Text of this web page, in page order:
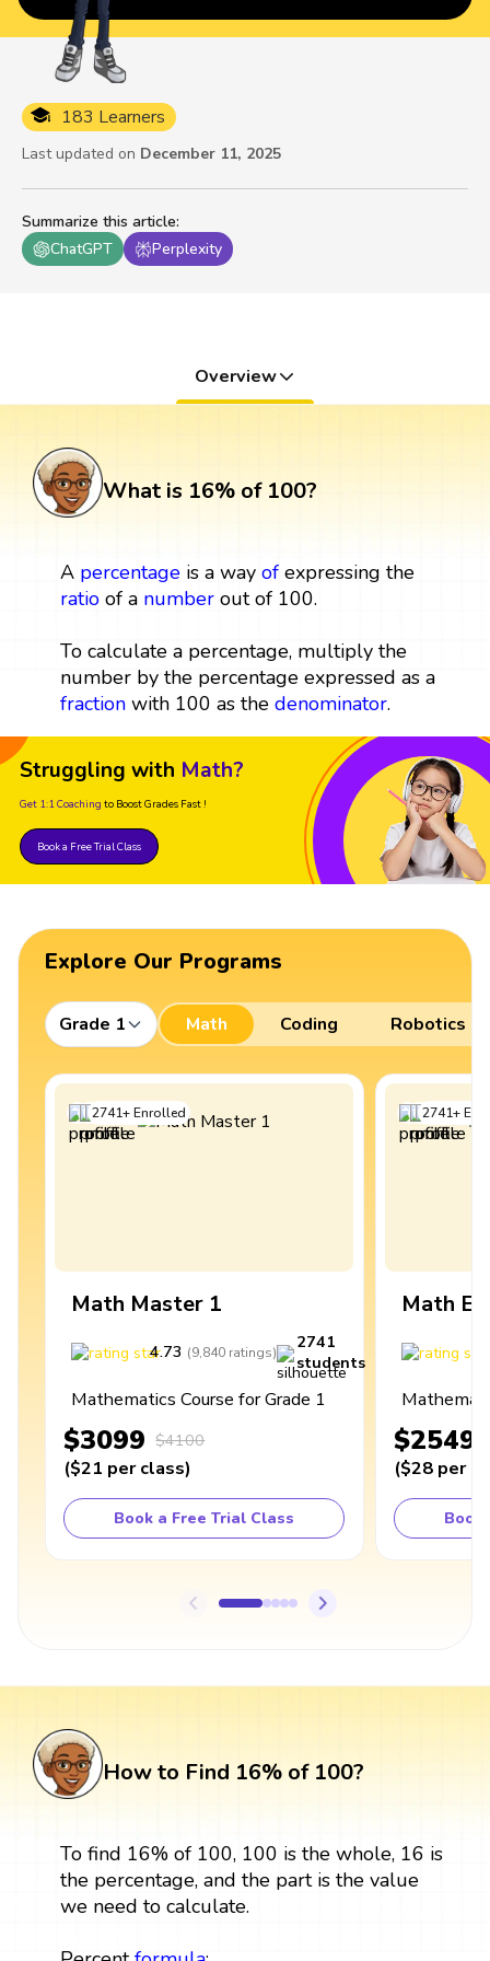
Summarize this article:
ChatGPT
Perplexity
183 Learners
Last updated on December 11, 2025
Overview
What is 16% of 100?
A percentageis a way ofexpressing the
ratioof a numberout of 100.
To calculate a percentage, multiply the
number by the percentage expressed as a
fractionwith 100 as the denominator.
Struggling with Math?
Get 1:1 Coaching to Boost Grades Fast !
Book a Free Trial Class
Explore Our Programs
Grade 1 Math Coding Robotics
2741+Enrolled
Math Master 1
4.73 (9,840 ratings)
2741
students
Mathematics Course for Grade 1
$3099 $4100
($21 per class)
Book a Free Trial Class
2741+
Math
$2549
($28 per
Book
How to Find 16% of 100?
To find 16% of 100, 100 is the whole, 16 is
the percentage, and the part is the value
we need to calculate.